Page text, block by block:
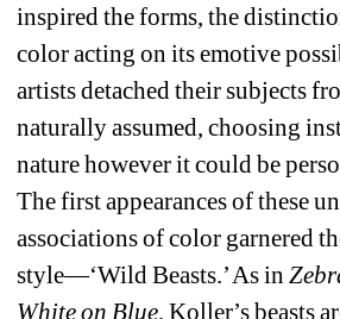
inspired the forms, the
color acting on its emotive
artists detached their subjects
naturally assumed, choosing
nature however it could be
The first appearances of these
associations of color garnered
style—‘Wild Beasts.’ As in
White on Blue, Koller’s beasts